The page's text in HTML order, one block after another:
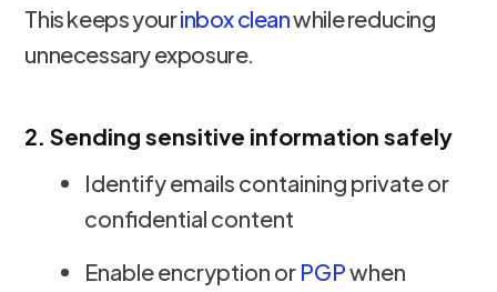
This keeps yourinbox cleanwhile reducing
unnecessary exposure.
2. Sending sensitive information safely
Identify emails containing private or
confidential content
Enable encryption or PGPwhen